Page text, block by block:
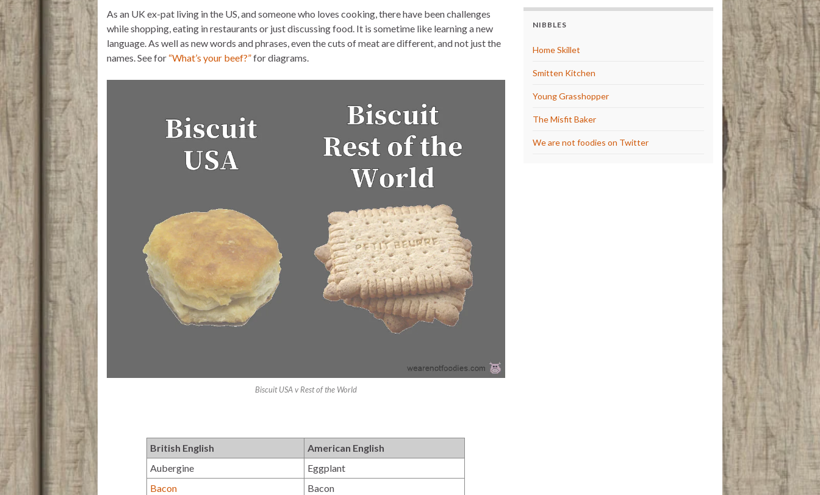
As an UK ex-pat living in the US, and someone who loves cooking, there have been challenges
while shopping, eating in restaurants or just discussing food. It is sometime like learning a new
language. As well as new words and phrases, even the cuts of meat are different, and not just the
names. See for “What’s your beef?”for diagrams.
Biscuit USA v Rest of the World
British English
American English
Aubergine
Eggplant
Bacon
Bacon
NIBBLES
Home Skillet
Smitten Kitchen
Young Grasshopper
The Misfit Baker
We are not foodies on Twitter